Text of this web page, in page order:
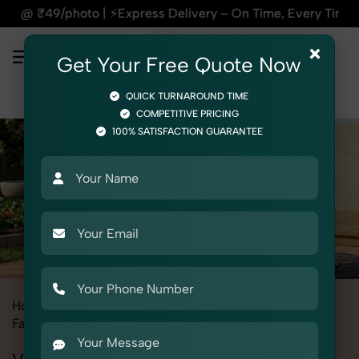
Delivery – On Time, Every Time | 🛍️For Amazon,
Home
Fashion & Model Photography Garments Vests
×
Get Your Free Quote Now
QUICK TURNAROUND TIME
COMPETITIVE PRICING
100% SATISFACTION GUARANTEE